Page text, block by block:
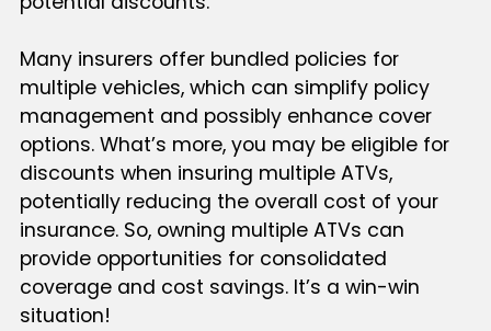
Many insurers offer bundled policies for
multiple vehicles, which can simplify policy
management and possibly enhance cover
options. What’s more, you may be eligible for
discounts when insuring multiple ATVs,
potentially reducing the overall cost of your
insurance. So, owning multiple ATVs can
provide opportunities for consolidated
coverage and cost savings. It’s a win-win
situation!